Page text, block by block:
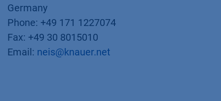
Germany
Phone: +49 171 1227074
Fax: +49 30 8015010
Email: neis@knauer.net